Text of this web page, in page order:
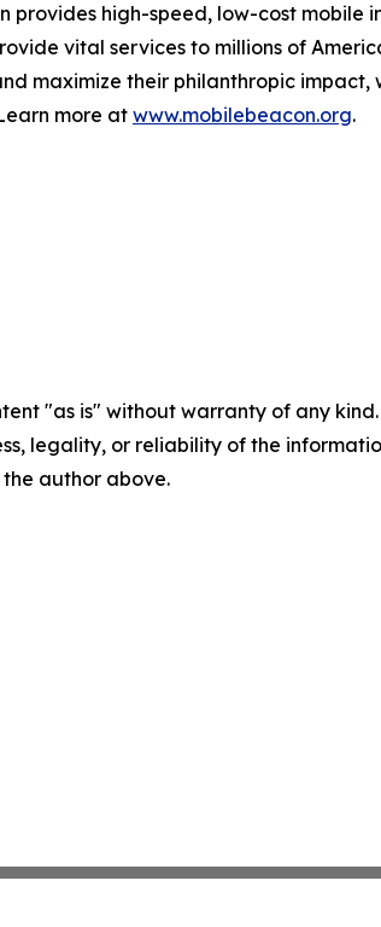
provides high-speed, low-cost mobile
vital services to millions of
maximize their philanthropic
more at www.mobilebeacon.org.
"as is" without warranty of any
legality, or reliability of the
author above.